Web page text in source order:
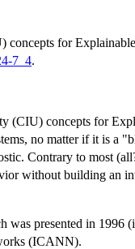
concepts for
7_4.
(CIU) concepts for
no matter if it is a
Contrary to most
without building an
presented in 1996
(ICANN).